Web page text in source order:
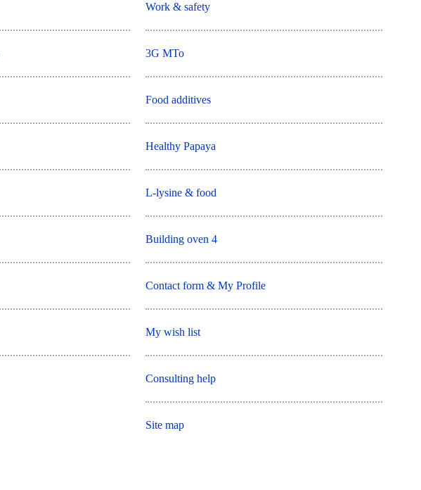
Work & safety
3G MTo
Food additives
Healthy Papaya
L-lysine & food
Building oven 4
Contact form & My Profile
My wish list
Consulting help
Site map